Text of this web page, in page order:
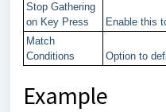
Stop Gathering
on Key Press
Enable this
Match
Conditions
Option to
Example